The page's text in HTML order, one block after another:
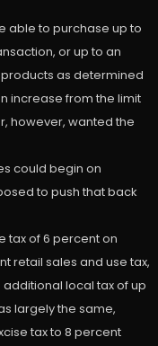
able to purchase up to
or up to an
as determined
increase from the limit
however, wanted the
could begin on
to push that back
tax of 6 percent on
retail sales and use tax,
local tax of up
largely the same,
tax to 8 percent